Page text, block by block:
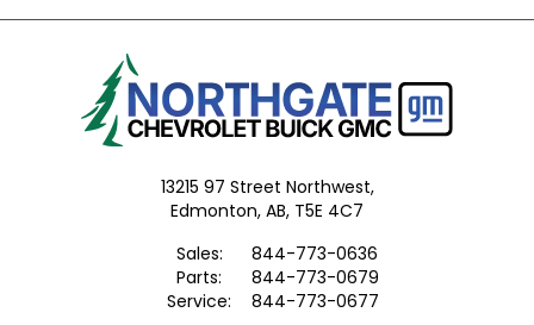
13215 97 Street Northwest,
Edmonton, AB, T5E 4C7
Sales:
844-773-0636
Parts:
844-773-0679
Service:
844-773-0677